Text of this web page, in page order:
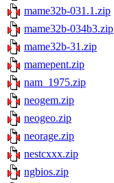
mame32b-031.1.zip
mame32b-034b3.zip
mame32b-31.zip
mamepent.zip
nam_1975.zip
neogem.zip
neogeo.zip
neorage.zip
nestcxxx.zip
ngbios.zip